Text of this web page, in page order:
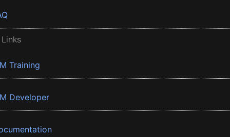
Training
Developer